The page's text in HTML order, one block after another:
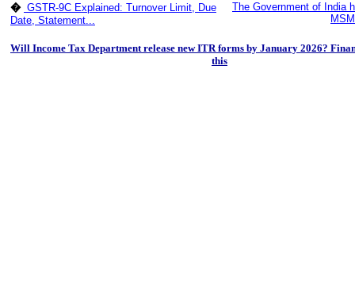
� GSTR-9C Explained: Turnover Limit, Due
Date, Statement...
The Government of India
Will Income Tax Department release new ITR forms by January 2026?
this